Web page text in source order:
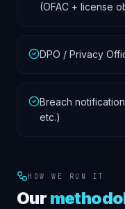
(OFAC + license
DPO / Privacy
Breach
etc.)
HOW WE RUN IT
Our